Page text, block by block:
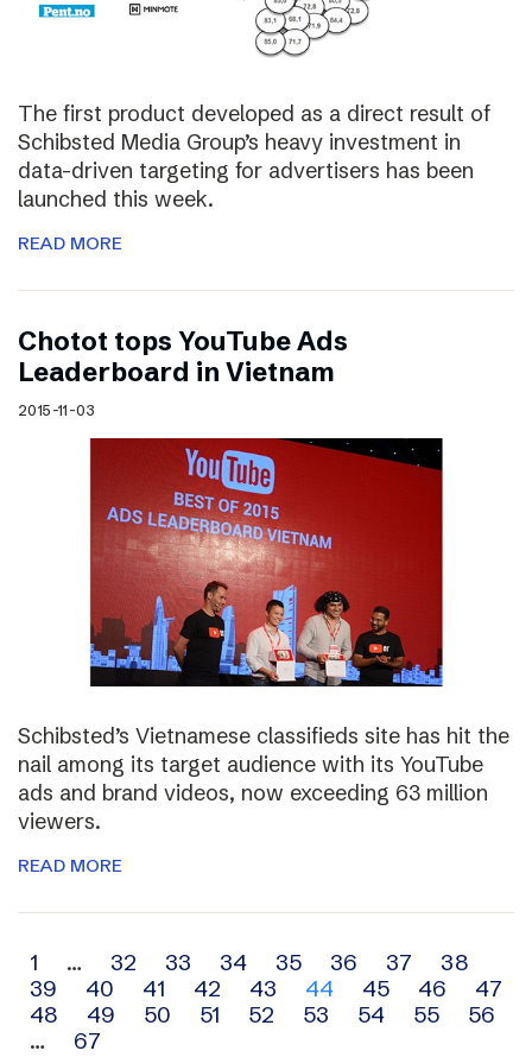
The first product developed as a direct result of
Schibsted Media Group’s heavy investment in
data-driven targeting for advertisers has been
launched this week.
READ MORE
Chotot tops YouTube Ads
Leaderboard in Vietnam
2015-11-03
Schibsted’s Vietnamese classifieds site has hit the
nail among its target audience with its YouTube
ads and brand videos, now exceeding 63 million
viewers.
READ MORE
Archive
navigation
1 … 32 33 34 35 36 37
38
39
40 41 42 43 44 45 46
47
48
49 50 51 52 53 54 55
56
…
67